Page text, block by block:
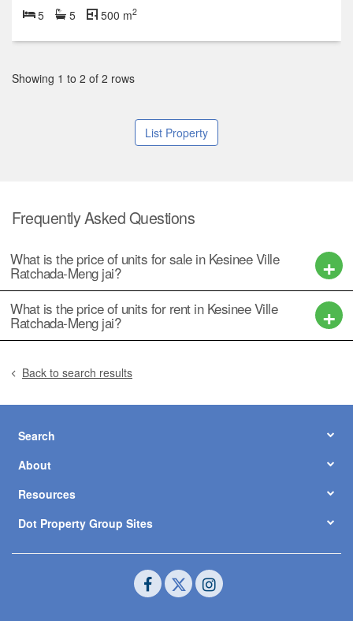
5 5 500 m2
Showing 1 to 2 of 2 rows
List Property
Frequently Asked Questions
What is the price of units for sale in Kesinee Ville
Ratchada-Meng jai?
What is the price of units for rent in Kesinee Ville
Ratchada-Meng jai?
Back to search results
Search
About
Resources
Dot Property Group Sites